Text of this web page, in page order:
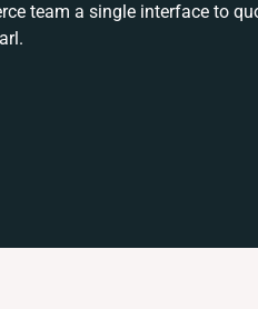
team a single interface to